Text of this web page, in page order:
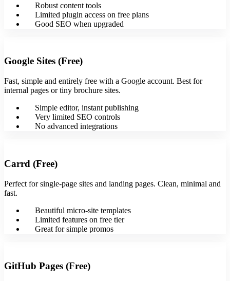
Robust content tools
Limited plugin access on free plans
Good SEO when upgraded
Google Sites (Free)
Fast, simple and entirely free with a Google account. Best for
internal pages or tiny brochure sites.
Simple editor, instant publishing
Very limited SEO controls
No advanced integrations
Carrd (Free)
Perfect for single-page sites and landing pages. Clean, minimal and
fast.
Beautiful micro-site templates
Limited features on free tier
Great for simple promos
GitHub Pages (Free)